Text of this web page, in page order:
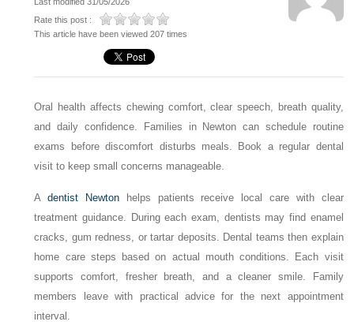
Rate this post :
This article have been viewed 207 times
Oral health affects chewing comfort, clear speech, breath quality,
and daily confidence. Families in Newton can schedule routine
exams before discomfort disturbs meals. Book a regular dental
visit to keep small concerns manageable.
Adentist Newton helps patients receive local care with clear
treatment guidance. During each exam, dentists may find enamel
cracks, gum redness, or tartar deposits. Dental teams then explain
home care steps based on actual mouth conditions. Each visit
supports comfort, fresher breath, and a cleaner smile. Family
members leave with practical advice for the next appointment
interval.